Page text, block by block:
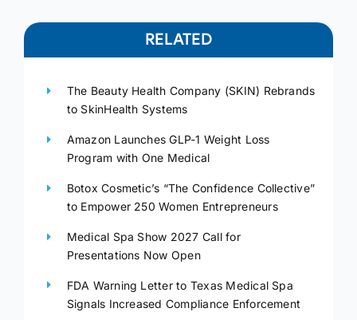
RELATED
The Beauty Health Company (SKIN) Rebrands
to SkinHealth Systems
Amazon Launches GLP-1 Weight Loss
Program with One Medical
Botox Cosmetic’s “The Confidence Collective”
to Empower 250 Women Entrepreneurs
Medical Spa Show 2027 Call for
Presentations Now Open
FDA Warning Letter to Texas Medical Spa
Signals Increased Compliance Enforcement